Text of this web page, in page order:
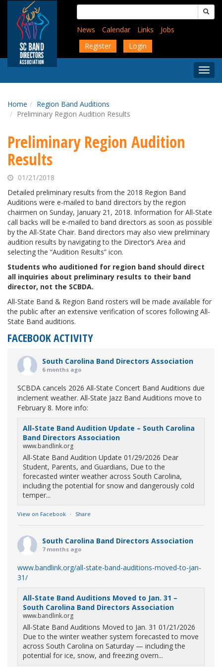
content
Search
for:
News
Calendar Links
Jobs
Register
Login
Menu
Home
Region Band Auditions
Preliminary Region Audition Results
Preliminary Region Audition
Results
01/21/2018
Detailed preliminary results from the 2018 Region Band
Auditions were e-mailed to band directors by the region
chairmen on Sunday, January 21, 2018. Information for All-State
call backs will be e-mailed to band directors as soon as possible
by the All-State Chair. Band directors may also view preliminary
audition results by navigating to the Director’s Area and
selecting the “Audition Results” icon.
Students who auditioned for region band should direct
all inquiries about preliminary results to their band
director, not the SCBDA.
All-State Band & Region Band rosters will be made available for
the public after an extensive verification of scores following All-
State Band auditions.
FACEBOOK ACTIVITY
South Carolina Band Directors Association
6 months ago
SCBDA cancels 2026 All-State Concert Band Auditions due
inclement weather. All-State Jazz Band Auditions move to
February 8. More info:
All-State Band Audition Update – South Carolina
Band Directors Association
www.bandlink.org
All-State Band Audition Update 01/29/2026 Dear
Student, Parents, and Guardians, Due to the
forecasted winter weather across South Carolina,
including the potential for snow and dangerously cold
temper...
View on Facebook · Share
South Carolina Band Directors Association
7 months ago
www.bandlink.org/all-state-band-auditions-moved-to-jan-
31/
All-State Band Auditions Moved to Jan. 31 –
South Carolina Band Directors Association
www.bandlink.org
All-State Band Auditions Moved to Jan. 31 01/21/2026
Due to the winter weather system forecasted to move
across South Carolina on Saturday — including the
potential for ice, snow, and freezing overn...